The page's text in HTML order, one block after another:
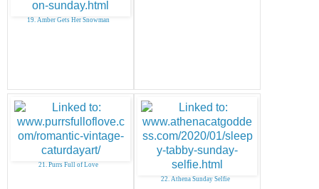
19. Amber Gets Her Snowman
21. Purrs Full of Love
22. Athena Sunday Selfie